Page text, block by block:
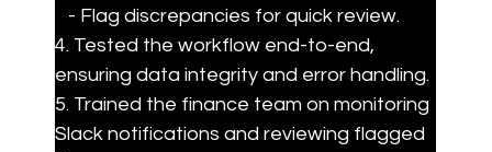
4. Tested the workflow end-to-end,
ensuring data integrity and error handling.
5. Trained the finance team on monitoring
Slack notifications and reviewing flagged